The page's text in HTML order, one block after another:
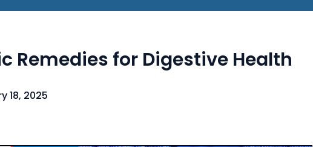
Remedies for Digestive Health
18, 2025